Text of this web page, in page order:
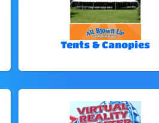
Tents & Canopies